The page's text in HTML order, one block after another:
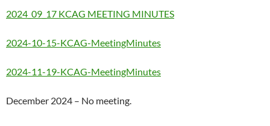
2024_09_17 KCAG MEETING MINUTES
2024-10-15-KCAG-MeetingMinutes
2024-11-19-KCAG-MeetingMinutes
December 2024 – No meeting.